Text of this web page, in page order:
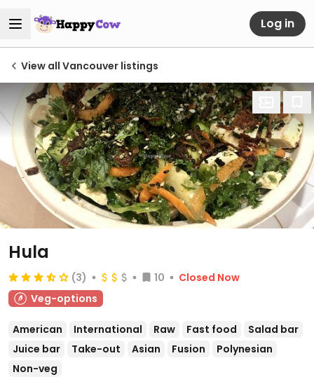
Log in
View all Vancouver listings
Hula
(3) 10
Closed Now
Veg-options
American International Raw Fast food
Salad bar
Juice bar
Take-out Asian Fusion
Polynesian
Non-veg